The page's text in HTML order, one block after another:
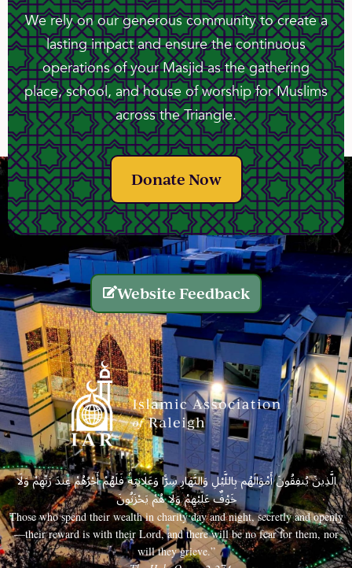
We rely on our generous community to create a
lasting impact and ensure the continuous
operations of your Masjid as the gathering
place, school, and house of worship for Muslims
across the Triangle.
Donate Now
Website Feedback
الَّذِينَ يُنفِقُونَ أَمْوَالَهُم بِاللَّيْلِ وَالنَّهَارِ سِرًّا وَعَلَانِيَةً فَلَهُمْ أَجْرُهُمْ عِندَ رَبِّهِمْ وَلَا
خَوْفٌ عَلَيْهِمْ وَلَا هُمْ يَحْزَنُونَ
Those who spend their wealth in charity day and night, secretly and openly
—their reward is with their Lord, and there will be no fear for them, nor
will they grieve.”